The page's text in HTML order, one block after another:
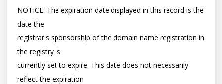
NOTICE: The expiration date displayed in this record is the
date the
registrar's sponsorship of the domain name registration in
the registry is
currently set to expire. This date does not necessarily
reflect the expiration